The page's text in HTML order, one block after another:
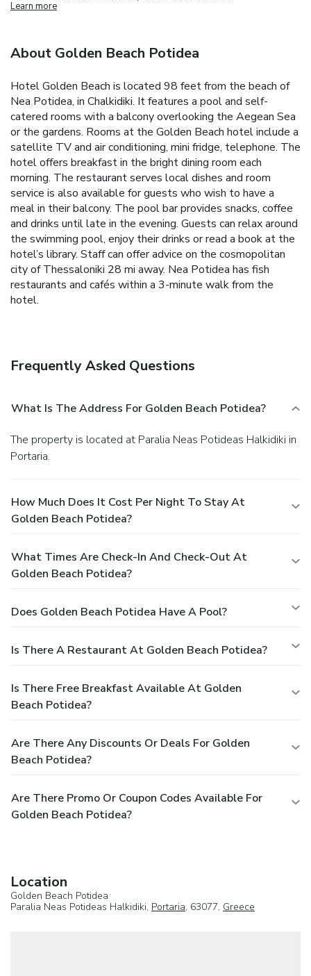
Learn more
About Golden Beach Potidea
Hotel Golden Beach is located 98 feet from the beach of
Nea Potidea, in Chalkidiki. It features a pool and self-
catered rooms with a balcony overlooking the Aegean Sea
or the gardens. Rooms at the Golden Beach hotel include a
satellite TV and air conditioning, mini fridge, telephone. The
hotel offers breakfast in the bright dining room each
morning. The restaurant serves local dishes and room
service is also available for guests who wish to have a
meal in their balcony. The pool bar provides snacks, coffee
and drinks until late in the evening. Guests can relax around
the swimming pool, enjoy their drinks or read a book at the
hotel’s library. Staff can offer advice on the cosmopolitan
city of Thessaloniki 28 mi away. Nea Potidea has fish
restaurants and cafés within a 3-minute walk from the
hotel.
Frequently Asked Questions
What Is The Address For Golden Beach Potidea?
The property is located at Paralia Neas Potideas Halkidiki in
Portaria.
How Much Does It Cost Per Night To Stay At
Golden Beach Potidea?
What Times Are Check-In And Check-Out At
Golden Beach Potidea?
Does Golden Beach Potidea Have A Pool?
Is There A Restaurant At Golden Beach Potidea?
Is There Free Breakfast Available At Golden
Beach Potidea?
Are There Any Discounts Or Deals For Golden
Beach Potidea?
Are There Promo Or Coupon Codes Available For
Golden Beach Potidea?
Location
Golden Beach Potidea
Paralia Neas Potideas Halkidiki, Portaria, 63077, Greece